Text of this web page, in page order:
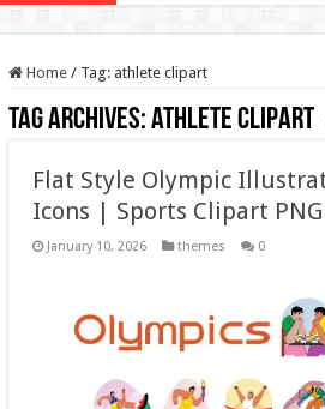
Home / Tag: athlete clipart
Tag Archives:athlete clipart
Flat Style Olympic
Icons | Sports Clipart PNG
January 10, 2026 themes 0